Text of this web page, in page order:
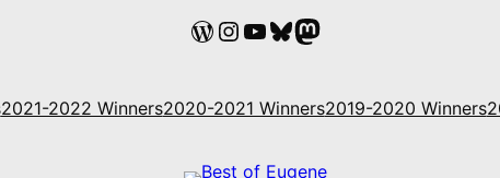
WordPress
Instagram
YouTube
Bluesky
Mastodon
2021-2022 Winners2020-2021 Winners2019-2020 Winners